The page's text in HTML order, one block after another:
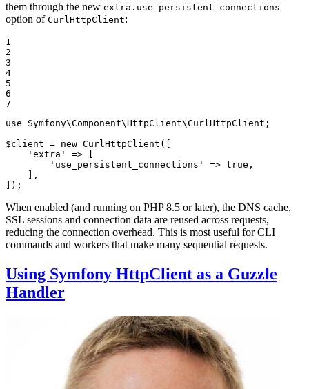
them through the new extra.use_persistent_connections
option of CurlHttpClient:
1
2
3
4
5
6
7
use
Symfony\Component\HttpClient\CurlHttpClient ;
$client = new CurlHttpClient ([
'extra'
=> [
'use_persistent_connections'
=> true ,
    ],
]);
When enabled (and running on PHP 8.5 or later), the DNS cache,
SSL sessions and connection data are reused across requests,
reducing the connection overhead. This is most useful for CLI
commands and workers that make many sequential requests.
Using Symfony HttpClient as a Guzzle
Handler